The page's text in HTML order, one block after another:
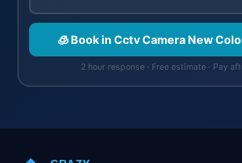
🧊 Book in Cctv Camera New
2 hour response · Free estimate · Pay